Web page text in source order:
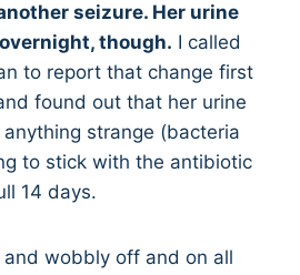
seizure. Her urine
though. I called
to report that change first
found out that her urine
strange (bacteria
to stick with the antibiotic
14 days.
wobbly off and on all